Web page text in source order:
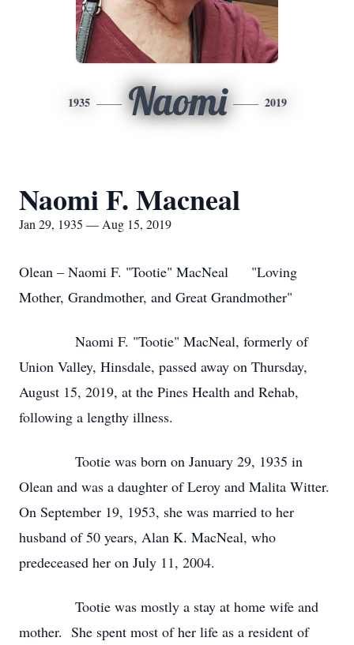
1935 Naomi 2019
Naomi F. Macneal
Jan 29, 1935 — Aug 15, 2019
Olean – Naomi F. "Tootie" MacNeal "Loving
Mother, Grandmother, and Great Grandmother"
Naomi F. "Tootie" MacNeal, formerly of
Union Valley, Hinsdale, passed away on Thursday,
August 15, 2019, at the Pines Health and Rehab,
following a lengthy illness.
Tootie was born on January 29, 1935 in
Olean and was a daughter of Leroy and Malita Witter.
On September 19, 1953, she was married to her
husband of 50 years, Alan K. MacNeal, who
predeceased her on July 11, 2004.
Tootie was mostly a stay at home wife and
mother. She spent most of her life as a resident of